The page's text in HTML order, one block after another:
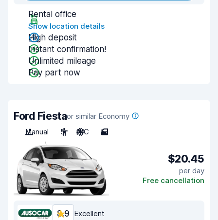
Rental office
Show location details
High deposit
Instant confirmation!
Unlimited mileage
Pay part now
Ford Fiestaor similar Economy
Manual
5 A/C 5
$20.45
per day
Free cancellation
8.9 Excellent